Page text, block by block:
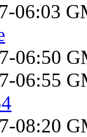
06:03
06:50
06:55
08:20